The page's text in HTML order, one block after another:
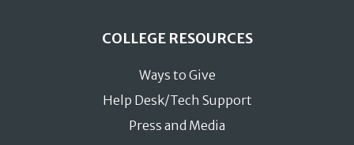
COLLEGE RESOURCES
Ways to Give
Help Desk/Tech Support
Press and Media